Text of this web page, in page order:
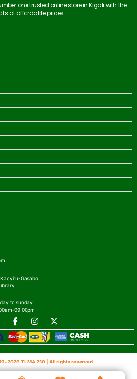
one trusted online store in Kigali with the
at affordable prices.
Gasabo
to sunday
09:00pm
2026 TUMA 250 | All rights reserved.